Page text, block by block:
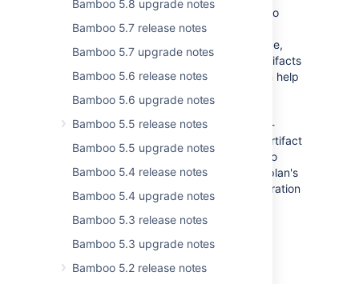
Bamboo 5.8 upgrade notes
Bamboo 5.7 release notes
Bamboo 5.7 upgrade notes
Bamboo 5.6 release notes
Bamboo 5.6 upgrade notes
Bamboo 5.5 release notes
Bamboo 5.5 upgrade notes
Bamboo 5.4 release notes
Bamboo 5.4 upgrade notes
Bamboo 5.3 release notes
Bamboo 5.3 upgrade notes
Bamboo 5.2 release notes
With Bamboo 6.2 artifact handlers Bamboo
administrators can control where artifacts
produced by plans are stored. For instance,
ou can now tell Bamboo to store your artifacts
in Amazon S3.Using artifact handlers can help
you optimize the utilization of network
bandwith and filesystem space. You can
activate each handler for shared and non-
shared artifacts separately. The default artifact
handler selection is configured by Bamboo
administrator but can be overridden in a plan's
configuration by users that have administration
permission on the plan.
artifact handers in Bamboo, see
Artifact handlers